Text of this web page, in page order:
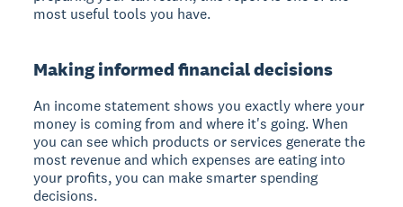
most useful tools you have.
Making informed financial decisions
An income statement shows you exactly where your
money is coming from and where it's going. When
you can see which products or services generate the
most revenue and which expenses are eating into
your profits, you can make smarter spending
decisions.